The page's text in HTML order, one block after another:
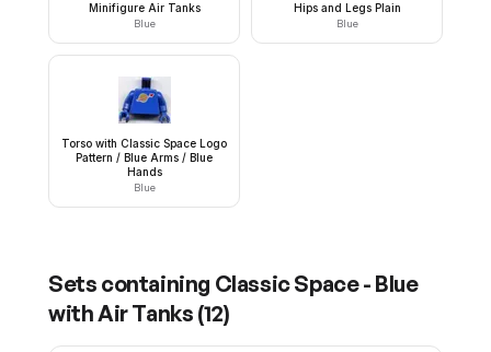
Minifigure Air Tanks
Blue
Hips and Legs Plain
Blue
Torso with Classic Space Logo
Pattern / Blue Arms / Blue
Hands
Blue
Sets containing Classic Space - Blue
with Air Tanks (12)